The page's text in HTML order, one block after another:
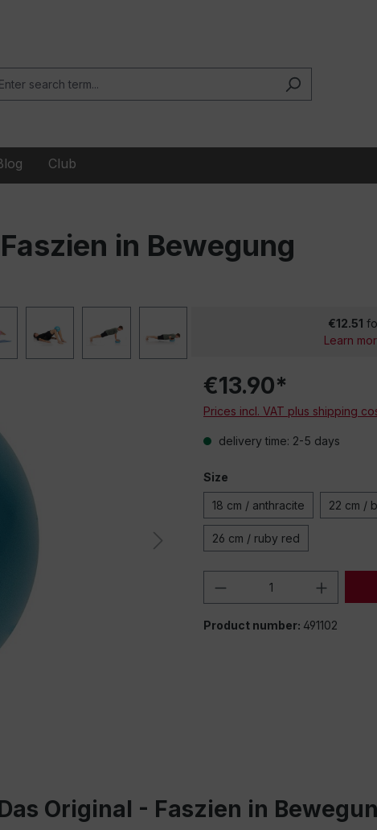
Club
in Bewegung
€12.51
Learn
€13.90*
Prices incl. VAT plus shipping
delivery time: 2-5 days
Size
18 cm / anthracite 22 cm /
26 cm / ruby red
Product
Product number: 491102
Original - Faszien in